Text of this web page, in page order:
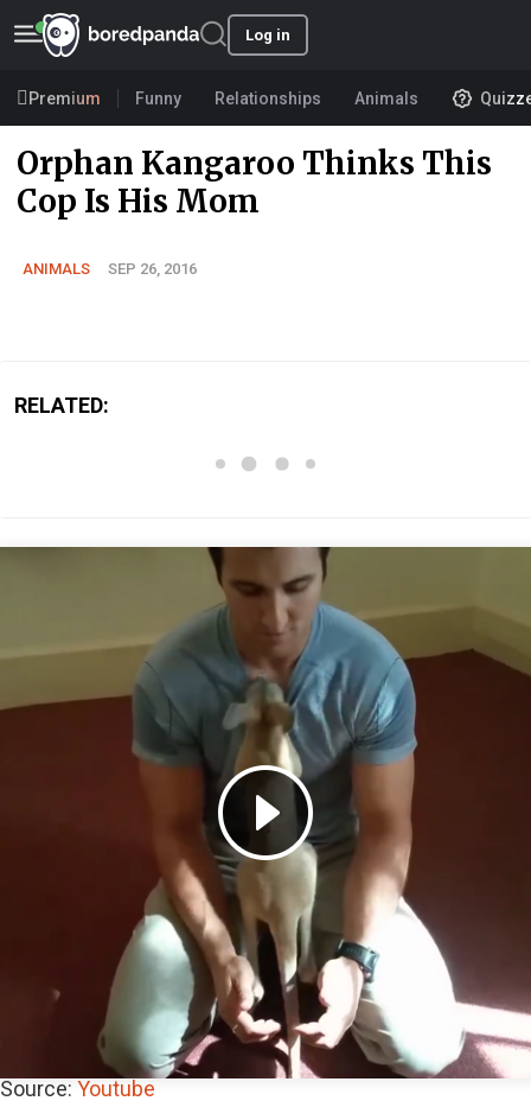
Log in
Premium Funny Relationships Animals
Orphan Kangaroo Thinks This
Cop Is His Mom
ANIMALS SEP 26, 2016
RELATED:
Source: Youtube